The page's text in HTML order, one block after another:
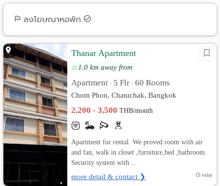
Search by Map
Advance Search
Advertise
Add
Apartment
เปลี่ยน
ภาษา
:
ไทย
ลงโฆษณาหอพัก
Thanar Apartment
1.0 km away from
Apartment • 5 Flr • 60 Rooms
Chom Phon, Chatuchak, Bangkok
2,200 - 3,500THB/month
Apartment for rental. We proved room with air
and fan, walk in closet ,furniture,bed ,bathroom.
Security system with ...
more detail & contact ❯ today